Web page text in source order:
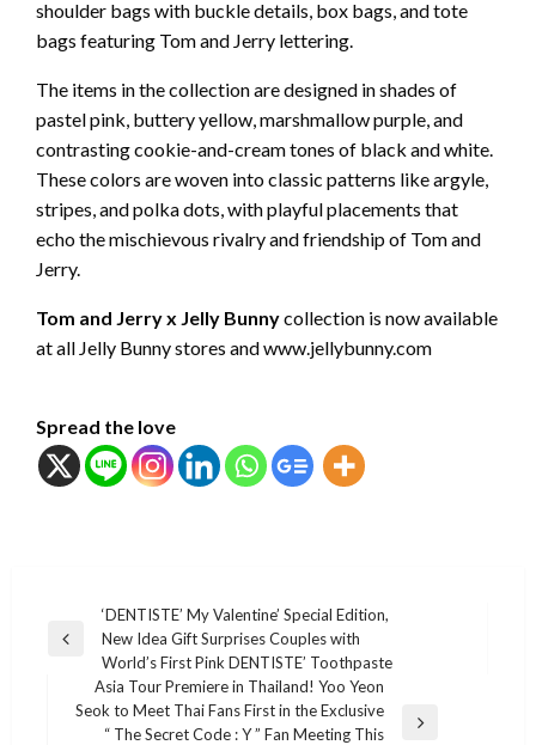
shoulder bags with buckle details, box bags, and tote
bags featuring Tom and Jerry lettering.
The items in the collection are designed in shades of
pastel pink, buttery yellow, marshmallow purple, and
contrasting cookie-and-cream tones of black and white.
These colors are woven into classic patterns like argyle,
stripes, and polka dots, with playful placements that
echo the mischievous rivalry and friendship of Tom and
Jerry.
Tom and Jerry x Jelly Bunnycollection is now available
at all Jelly Bunny stores and www.jellybunny.com
Spread the love
แนะแนว
เรื่อง
Previous
‘DENTISTE’ My Valentine’ Special Edition,
New Idea Gift Surprises Couples with
World’s First Pink DENTISTE’ Toothpaste
Asia Tour Premiere in Thailand! Yoo Yeon
Seok to Meet Thai Fans First in the Exclusive
“ The Secret Code : Y ” Fan Meeting This